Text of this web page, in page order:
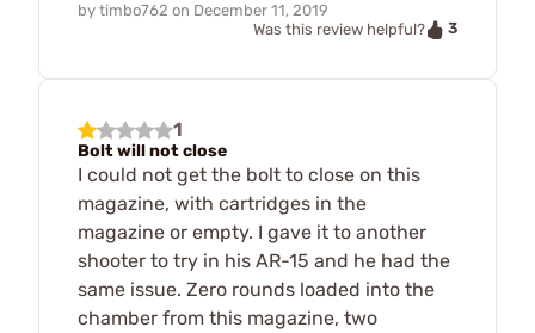
by timbo762 on December 11, 2019
Was this review helpful?
3
1
Bolt will not close
I could not get the bolt to close on this
magazine, with cartridges in the
magazine or empty. I gave it to another
shooter to try in his AR-15 and he had the
same issue. Zero rounds loaded into the
chamber from this magazine, two